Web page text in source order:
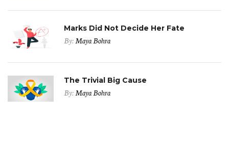
Marks Did Not Decide Her Fate
By:Maya Bohra
The Trivial Big Cause
By:Maya Bohra